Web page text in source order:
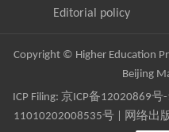
Editorial policy
Copyright © Higher Education
Beijing
ICP Filing: 京ICP备12020869号-
11010202008535号 | 网络出